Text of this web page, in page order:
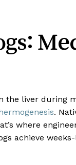
the liver during
.
where
achieve